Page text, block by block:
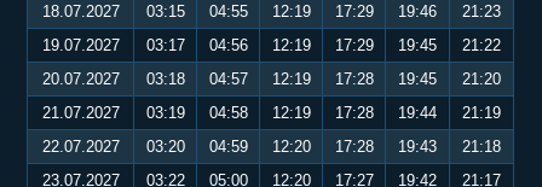
18.07.2027
03:15 04:55 12:19 17:29 19:46
21:23
19.07.2027
03:17 04:56 12:19 17:29 19:45
21:22
20.07.2027
03:18 04:57 12:19 17:28 19:45
21:20
21.07.2027
03:19 04:58 12:19 17:28 19:44
21:19
22.07.2027
03:20 04:59 12:20 17:28 19:43
21:18
23.07.2027
03:22 05:00 12:20 17:27 19:42
21:17